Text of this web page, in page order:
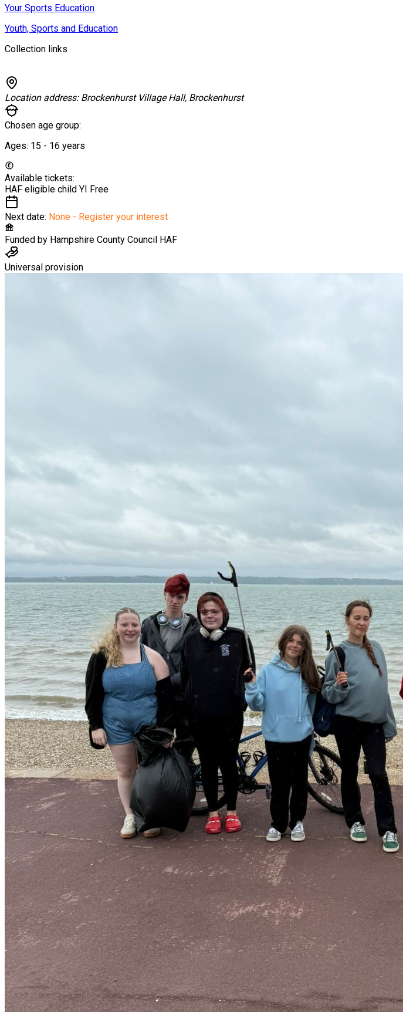
Your Sports Education
Youth, Sports and Education
Collection links
Location address: Brockenhurst Village Hall, Brockenhurst
Chosen age group:
Ages: 15 - 16 years
Available tickets:
HAF eligible child YI Free
Next date: None - Register your interest
Funded by Hampshire County Council HAF
Universal provision